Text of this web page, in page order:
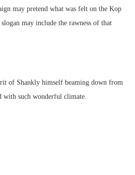
may pretend what was felt on the Kop
may include the rawness of that
of Shankly himself beaming down from
with such wonderful climate.